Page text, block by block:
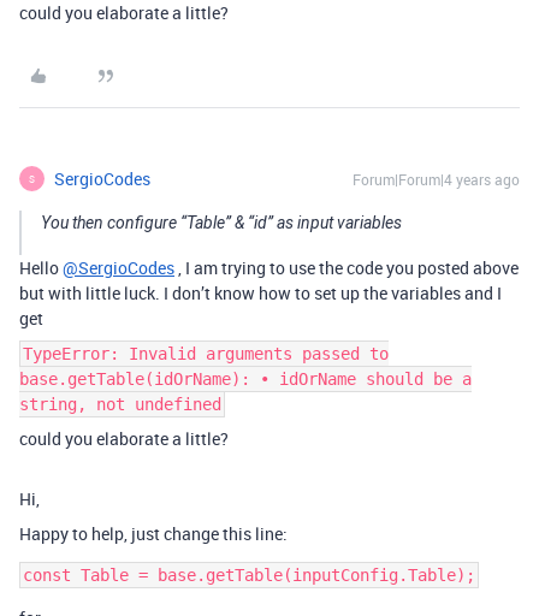
could you elaborate a little?
S SergioCodes Forum|Forum|4 years ago
You then configure “Table” & “id” as input variables
Hello@SergioCodes, I am trying to use the code you posted above
but with little luck. I don’t know how to set up the variables and I
get
TypeError: Invalid arguments passed to
base.getTable(idOrName): • idOrName should be a
string, not undefined
could you elaborate a little?
Hi,
Happy to help, just change this line: